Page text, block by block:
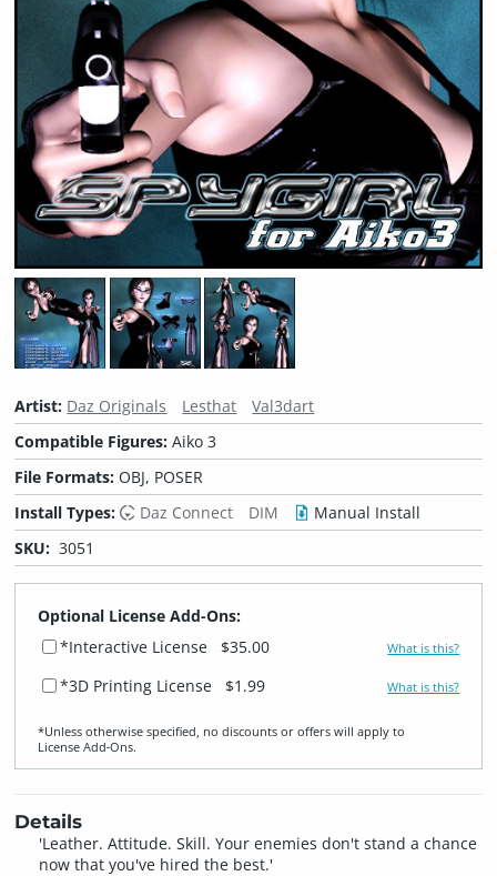
Artist: Daz Originals Lesthat
Val3dart
Compatible Figures:Aiko 3
File Formats:OBJ, POSER
Install Types:
Daz Connect DIM
Manual Install
SKU: 3051
Optional License Add-Ons:
*Interactive License
$35.00 What is this?
*3D Printing License $1.99 What is this?
*Unless otherwise specified, no discounts or offers will apply to
License Add‑Ons.
Details
'Leather. Attitude. Skill. Your enemies don't stand a chance
now that you've hired the best.'